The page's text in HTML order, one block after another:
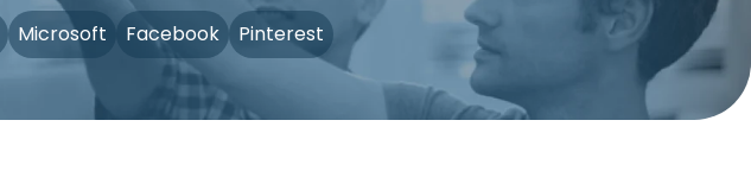
Microsoft Facebook Pinterest